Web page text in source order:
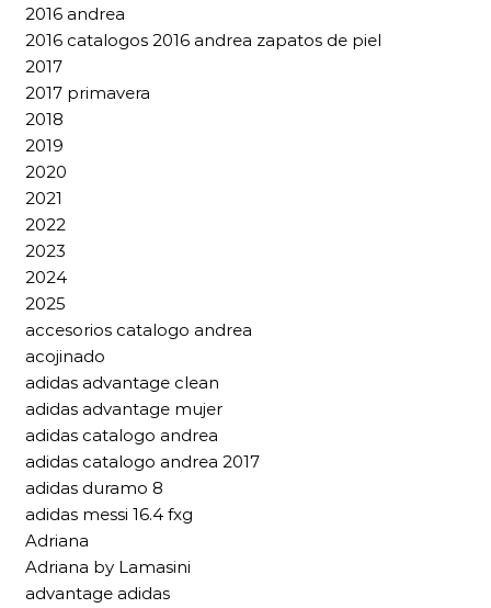
2016 andrea
2016 catalogos 2016 andrea zapatos de piel
2017
2017 primavera
2018
2019
2020
2021
2022
2023
2024
2025
accesorios catalogo andrea
acojinado
adidas advantage clean
adidas advantage mujer
adidas catalogo andrea
adidas catalogo andrea 2017
adidas duramo 8
adidas messi 16.4 fxg
Adriana
Adriana by Lamasini
advantage adidas